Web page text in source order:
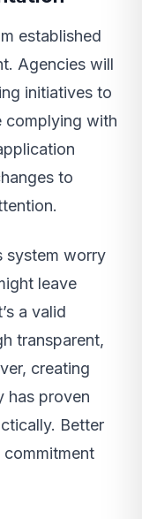
established
Agencies will
initiatives to
complying with
to
system worry
leave
a valid
transparent,
creating
has proven
Better